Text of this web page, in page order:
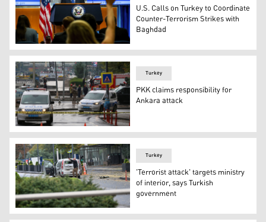
State Department spokesperson Matthew Miller
U.S. Calls on Turkey to Coordinate
Counter-Terrorism Strikes with
Baghdad
Members of Turkish Police Special Forces secure the
Turkey
PKK claims responsibility for
Ankara attack
A member of the security forces is seen close a vehicle
Turkey
'Terrorist attack' targets ministry
of interior, says Turkish
government